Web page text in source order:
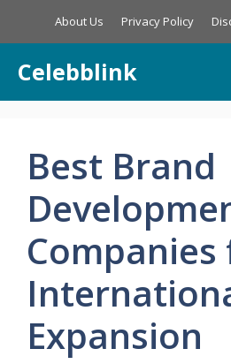
About Us Privacy Policy
Celebblink
Best Brand
Expansion